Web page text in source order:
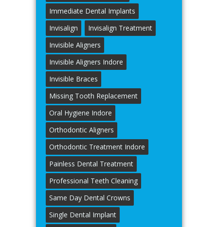
Immediate Dental Implants
Invisalign
Invisalign Treatment
Invisible Aligners
Invisible Aligners Indore
Invisible Braces
Missing Tooth Replacement
Oral Hygiene Indore
Orthodontic Aligners
Orthodontic Treatment Indore
Painless Dental Treatment
Professional Teeth Cleaning
Same Day Dental Crowns
Single Dental Implant